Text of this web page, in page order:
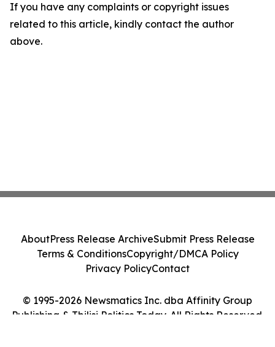
If you have any complaints or copyright issues
related to this article, kindly contact the author
above.
© 1995-2026 Newsmatics Inc. dba Affinity Group
Publishing & Tbilisi Politics Today. All Rights Reserved.
AboutPress Release ArchiveSubmit Press Release
Terms & ConditionsCopyright/DMCA Policy
Privacy PolicyContact